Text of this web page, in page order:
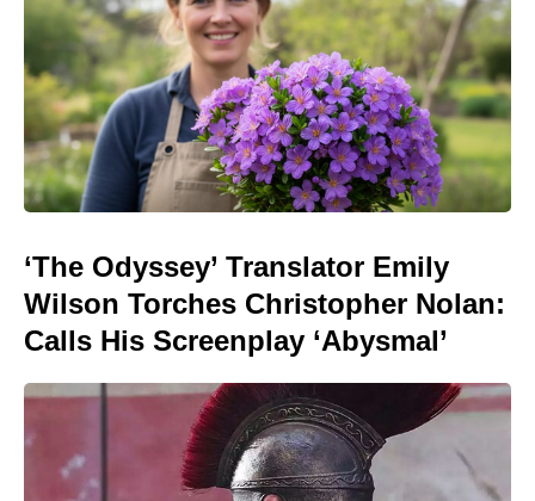
‘The Odyssey’ Translator Emily
Wilson Torches Christopher Nolan:
Calls His Screenplay ‘Abysmal’